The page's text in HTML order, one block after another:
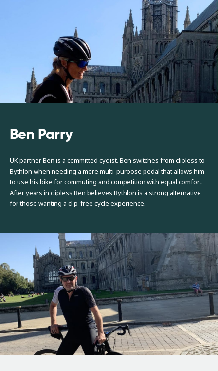
Ben Parry
UK partner Ben is a committed cyclist. Ben switches from clipless to
Bythlon when needing a more multi-purpose pedal that allows him
to use his bike for commuting and competition with equal comfort.
After years in clipless Ben believes Bythlon is a strong alternative
for those wanting a clip-free cycle experience.